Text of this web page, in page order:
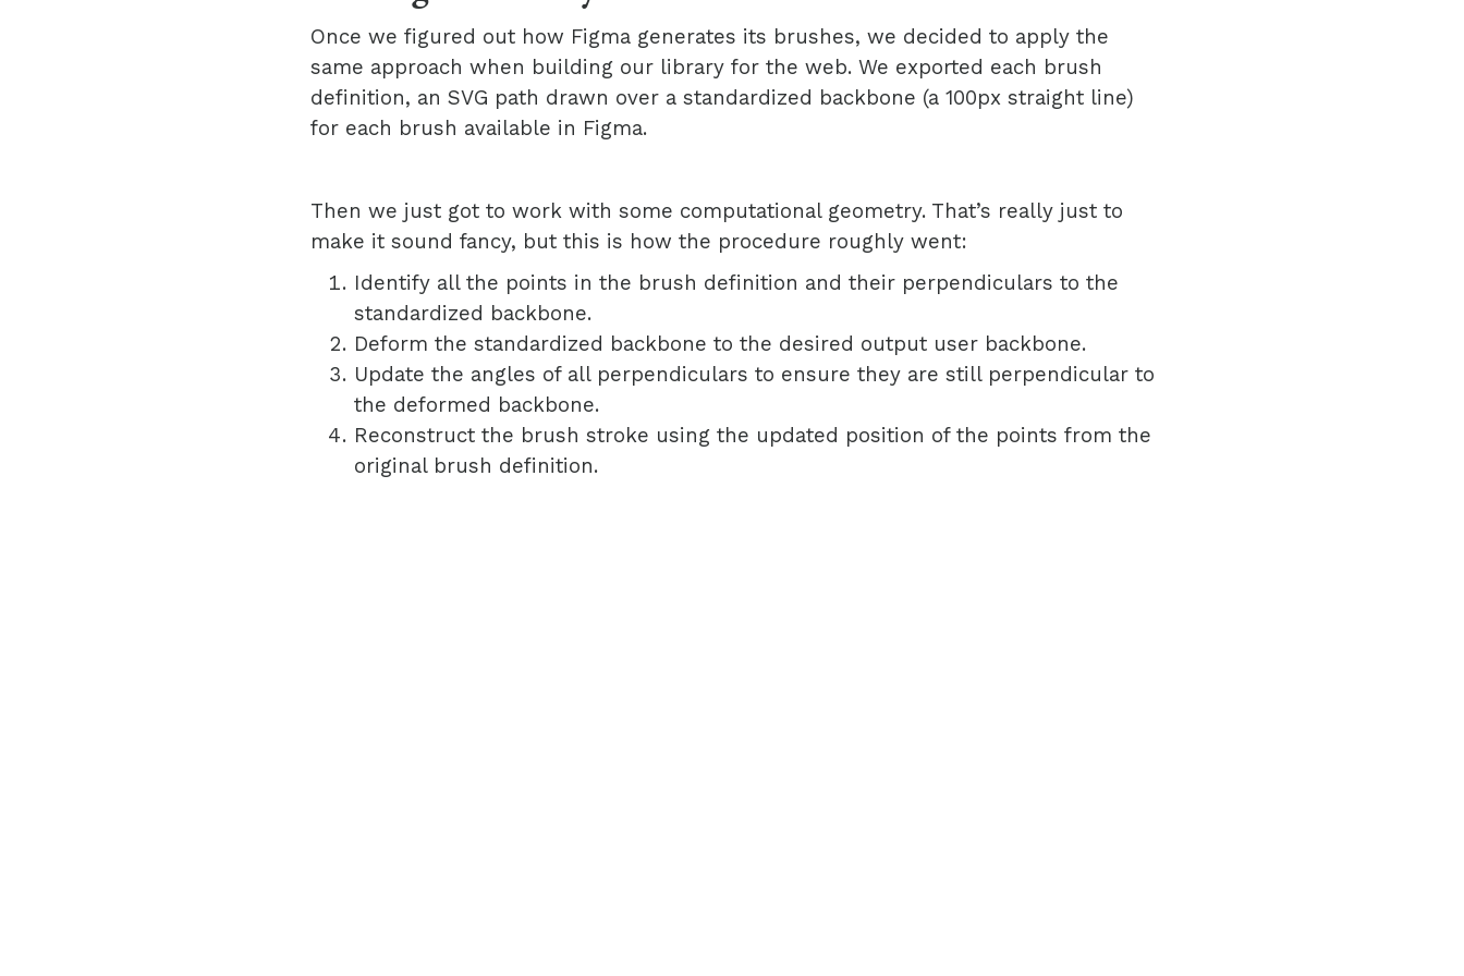
Once we figured out how Figma generates its brushes, we decided to apply the
same approach when building our library for the web. We exported each brush
definition, an SVG path drawn over a standardized backbone (a 100px straight line)
for each brush available in Figma.
Then we just got to work with some computational geometry. That’s really just to
make it sound fancy, but this is how the procedure roughly went:
Identify all the points in the brush definition and their perpendiculars to the
standardized backbone.
Deform the standardized backbone to the desired output user backbone.
Update the angles of all perpendiculars to ensure they are still perpendicular to
the deformed backbone.
Reconstruct the brush stroke using the updated position of the points from the
original brush definition.